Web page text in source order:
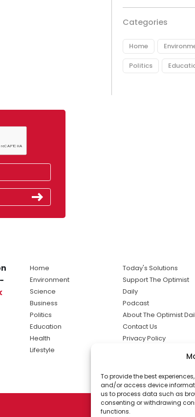
To provide the best
and/or access device
us to process data such as
consenting or withdrawing
functions.
Categories
Home
Politics
Home
Environment
Science
Business
Politics
Education
Health
Lifestyle
Today's Solutions
Support The Optimist
Daily
Podcast
About The Optimist
Contact Us
Privacy Policy
solutions the
news.